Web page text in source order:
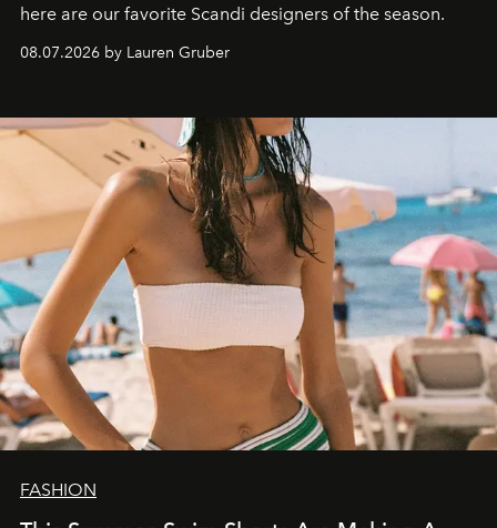
here are our favorite Scandi designers of the season.
08.07.2026 by Lauren Gruber
FASHION